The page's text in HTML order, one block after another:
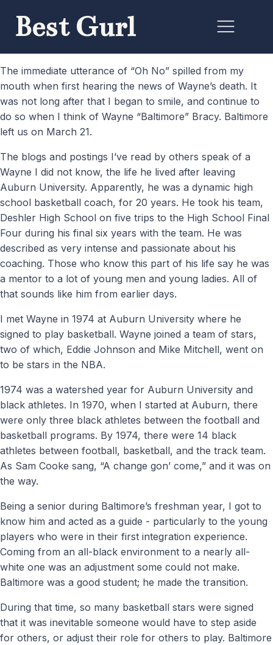
Best Gurl
The immediate utterance of “Oh No” spilled from my
mouth when first hearing the news of Wayne’s death. It
was not long after that I began to smile, and continue to
do so when I think of Wayne “Baltimore” Bracy. Baltimore
left us on March 21.
The blogs and postings I’ve read by others speak of a
Wayne I did not know, the life he lived after leaving
Auburn University. Apparently, he was a dynamic high
school basketball coach, for 20 years. He took his team,
Deshler High School on five trips to the High School Final
Four during his final six years with the team. He was
described as very intense and passionate about his
coaching. Those who know this part of his life say he was
a mentor to a lot of young men and young ladies. All of
that sounds like him from earlier days.
I met Wayne in 1974 at Auburn University where he
signed to play basketball. Wayne joined a team of stars,
two of which, Eddie Johnson and Mike Mitchell, went on
to be stars in the NBA.
1974 was a watershed year for Auburn University and
black athletes. In 1970, when I started at Auburn, there
were only three black athletes between the football and
basketball programs. By 1974, there were 14 black
athletes between football, basketball, and the track team.
As Sam Cooke sang, “A change gon’ come,” and it was on
the way.
Being a senior during Baltimore’s freshman year, I got to
know him and acted as a guide - particularly to the young
players who were in their first integration experience.
Coming from an all-black environment to a nearly all-
white one was an adjustment some could not make.
Baltimore was a good student; he made the transition.
During that time, so many basketball stars were signed
that it was inevitable someone would have to step aside
for others, or adjust their role for others to play. Baltimore